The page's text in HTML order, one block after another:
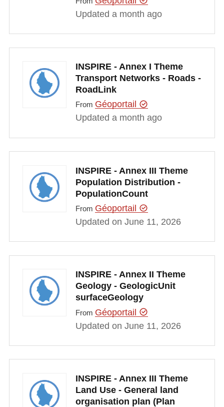
Updated a month ago
INSPIRE - Annex I Theme
Transport Networks - Roads -
RoadLink
From Géoportail
Updated a month ago
INSPIRE - Annex III Theme
Population Distribution -
PopulationCount
From Géoportail
Updated on June 11, 2026
INSPIRE - Annex II Theme
Geology - GeologicUnit
surfaceGeology
From Géoportail
Updated on June 11, 2026
INSPIRE - Annex III Theme
Land Use - General land
organisation plan (Plan